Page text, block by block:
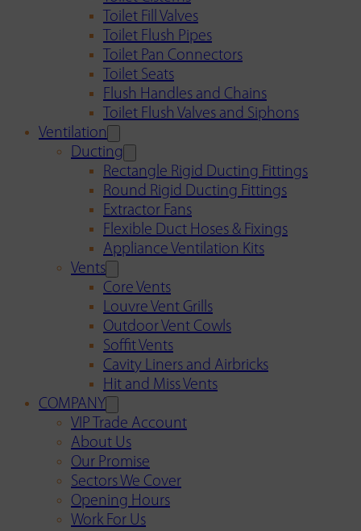
Toilet Fill Valves
Toilet Flush Pipes
Toilet Pan Connectors
Toilet Seats
Flush Handles and Chains
Toilet Flush Valves and Siphons
Ventilation
Ducting
Rectangle Rigid Ducting Fittings
Round Rigid Ducting Fittings
Extractor Fans
Flexible Duct Hoses & Fixings
Appliance Ventilation Kits
Vents
Core Vents
Louvre Vent Grills
Outdoor Vent Cowls
Soffit Vents
Cavity Liners and Airbricks
Hit and Miss Vents
COMPANY
VIP Trade Account
About Us
Our Promise
Sectors We Cover
Opening Hours
Work For Us